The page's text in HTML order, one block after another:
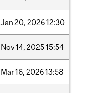
Jan 20, 202612:30
Nov14, 202515:54
Mar16, 202613:58